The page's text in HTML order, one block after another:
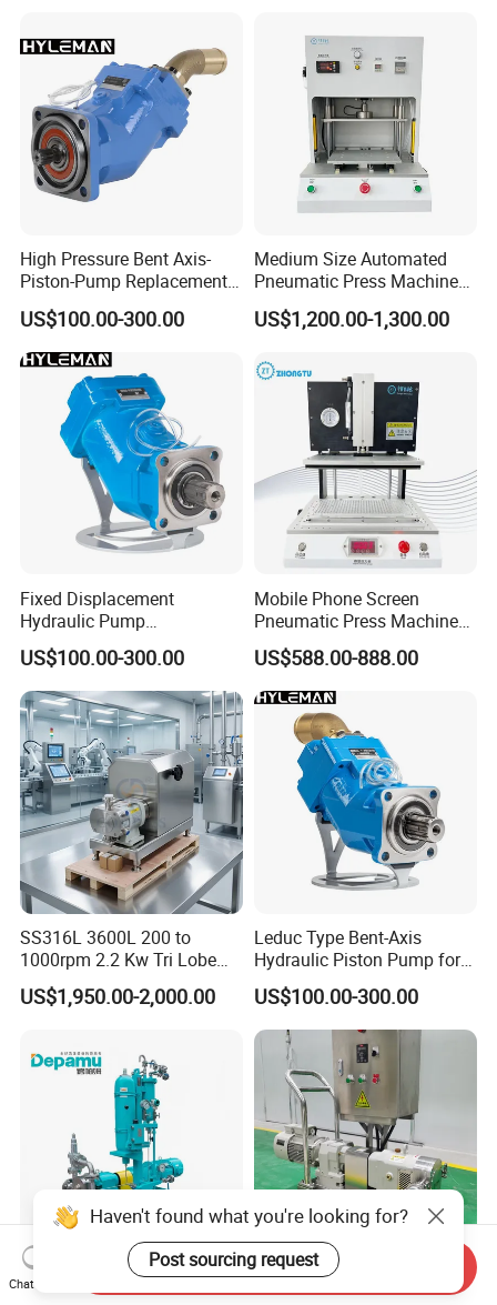
High Pressure Bent Axis-
Piston-Pump Replacement
for Leduc Xpi Xai Xr Series
US$100.00-300.00
Medium Size Automated
Pneumatic Press Machine
for Pcbs Pressing and
Fixing
US$1,200.00-1,300.00
Fixed Displacement
Hydraulic Pump
Replacement for Hydro
Leduc X Series
US$100.00-300.00
Mobile Phone Screen
Pneumatic Press Machine
Optical Bonding Machine
for Repair
US$588.00-888.00
SS316L 3600L 200 to
1000rpm 2.2 Kw Tri Lobe
Rotor Clamp Tc50.5mm
Sanitary Grade Stepless
Insulation Head
US$1,950.00-2,000.00
Leduc Type Bent-Axis
Hydraulic Piston Pump for
Truck Crane and Pto
Application
US$100.00-300.00
Depamu Customized Metal
Rotor Pump with Plan 53b
High Viscosity Adhesive
Slurry Transfer Lobe Pump
Haven't found what you're looking for?
Post sourcing request
Chat Now
Send Inquiry